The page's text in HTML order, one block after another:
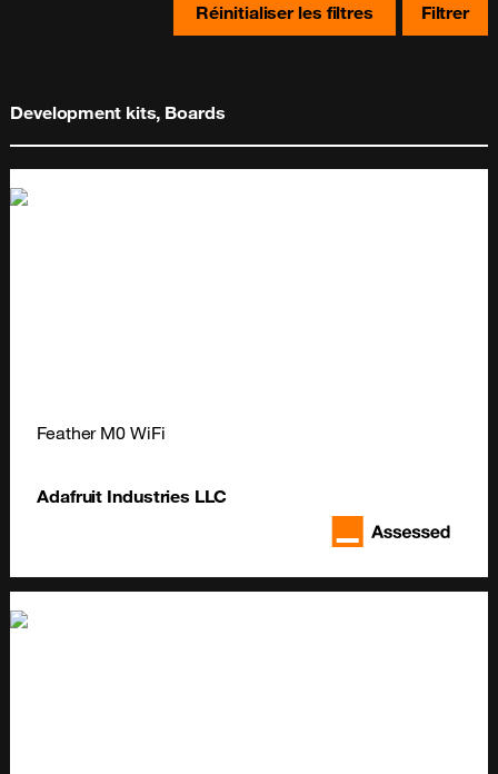
Réinitialiser les filtres Filtrer
Development kits, Boards
Feather M0 WiFi
Adafruit Industries LLC